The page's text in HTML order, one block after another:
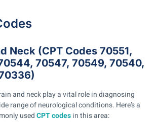
Neck (CPT Codes 70551,
70547, 70549, 70540,
and neck play a vital role in diagnosing
range of neurological conditions. Here’s a
usedCPT codesin this area: